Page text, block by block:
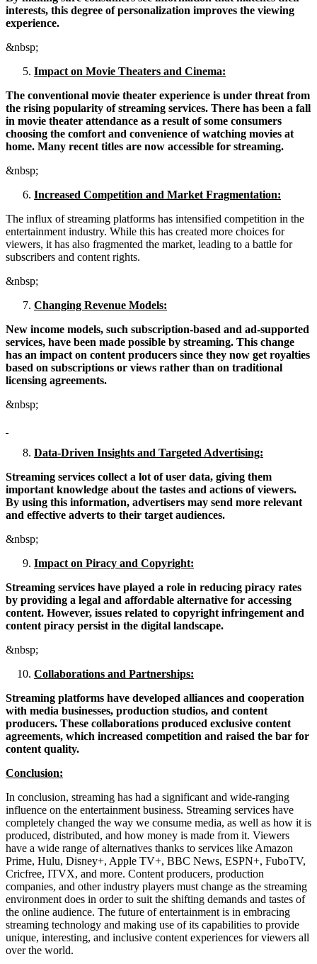
interests, this degree of personalization improves the viewing
experience.
&nbsp;
Impact on Movie Theaters and Cinema:
The conventional movie theater experience is under threat from
the rising popularity of streaming services. There has been a fall
in movie theater attendance as a result of some consumers
choosing the comfort and convenience of watching movies at
home. Many recent titles are now accessible for streaming.
&nbsp;
Increased Competition and Market Fragmentation:
The influx of streaming platforms has intensified competition in the
entertainment industry. While this has created more choices for
viewers, it has also fragmented the market, leading to a battle for
subscribers and content rights.
&nbsp;
Changing Revenue Models:
New income models, such subscription-based and ad-supported
services, have been made possible by streaming. This change
has an impact on content producers since they now get royalties
based on subscriptions or views rather than on traditional
licensing agreements.
&nbsp;
Data-Driven Insights and Targeted Advertising:
Streaming services collect a lot of user data, giving them
important knowledge about the tastes and actions of viewers.
By using this information, advertisers may send more relevant
and effective adverts to their target audiences.
&nbsp;
Impact on Piracy and Copyright:
Streaming services have played a role in reducing piracy rates
by providing a legal and affordable alternative for accessing
content. However, issues related to copyright infringement and
content piracy persist in the digital landscape.
&nbsp;
Collaborations and Partnerships:
Streaming platforms have developed alliances and cooperation
with media businesses, production studios, and content
producers. These collaborations produced exclusive content
agreements, which increased competition and raised the bar for
content quality.
Conclusion:
In conclusion, streaming has had a significant and wide-ranging
influence on the entertainment business. Streaming services have
completely changed the way we consume media, as well as how it is
produced, distributed, and how money is made from it. Viewers
have a wide range of alternatives thanks to services like Amazon
Prime, Hulu, Disney+, Apple TV+, BBC News, ESPN+, FuboTV,
Cricfree, ITVX, and more. Content producers, production
companies, and other industry players must change as the streaming
environment does in order to suit the shifting demands and tastes of
the online audience. The future of entertainment is in embracing
streaming technology and making use of its capabilities to provide
unique, interesting, and inclusive content experiences for viewers all
over the world.